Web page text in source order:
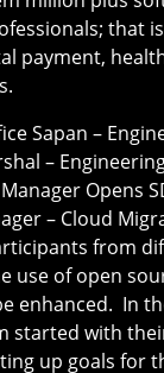
that
payment,
Sapan –
–
Opens
– Cloud
from
use of open
enhanced. In
started with
up goals for